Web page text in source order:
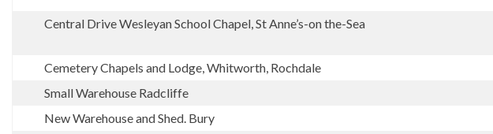
Central Drive Wesleyan School Chapel, St Anne’s-on the-Sea
Cemetery Chapels and Lodge, Whitworth, Rochdale
Small Warehouse Radcliffe
New Warehouse and Shed. Bury